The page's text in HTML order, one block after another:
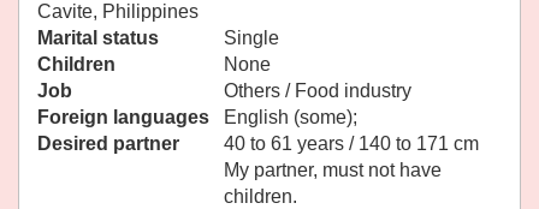
Cavite, Philippines
Marital status
Single
Children
None
Job
Others / Food industry
Foreign languages
English (some);
Desired partner
40 to 61 years / 140 to 171 cm
My partner, must not have
children.